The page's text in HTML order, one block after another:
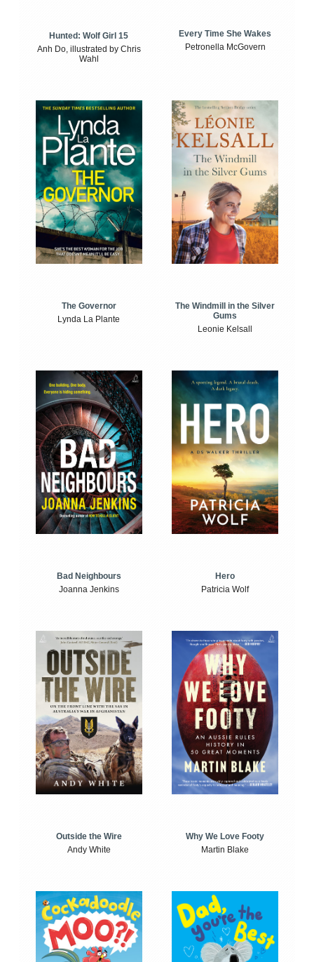
Hunted: Wolf Girl 15
Anh Do, illustrated by Chris
Wahl
Every Time She Wakes
Petronella McGovern
The Governor
Lynda La Plante
The Windmill in the Silver
Gums
Leonie Kelsall
Bad Neighbours
Joanna Jenkins
Hero
Patricia Wolf
Outside the Wire
Andy White
Why We Love Footy
Martin Blake